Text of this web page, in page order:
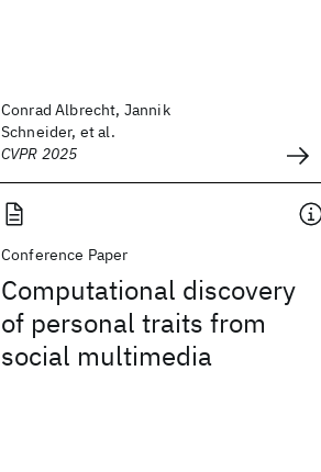
Conrad Albrecht, Jannik
Schneider, et al.
CVPR 2025
Conference Paper
Computational discovery
of personal traits from
social multimedia